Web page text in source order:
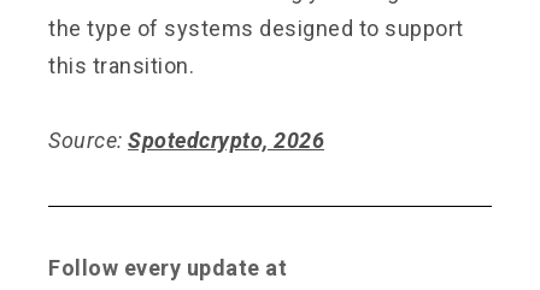
the type of systems designed to support
this transition.
Source: Spotedcrypto, 2026
Follow every update at